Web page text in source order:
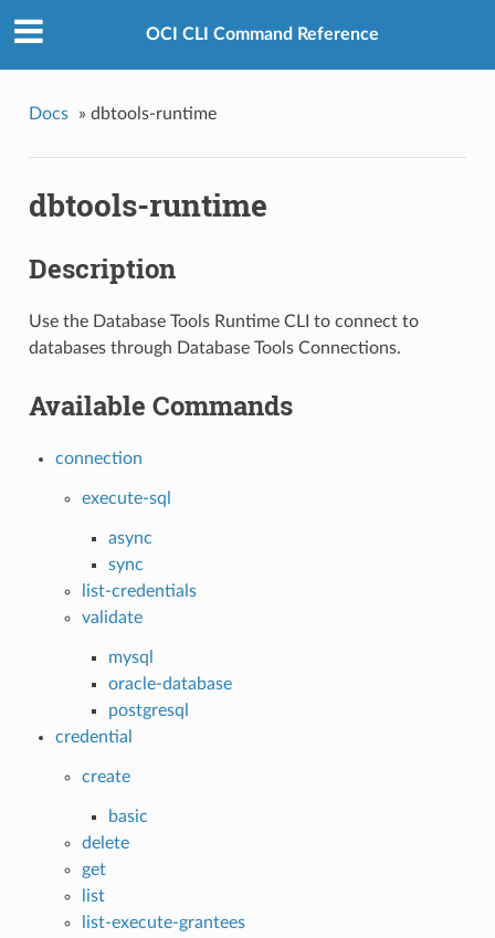
OCI CLI Command Reference
Docs » dbtools-runtime
dbtools-runtime
Description
Use the Database Tools Runtime CLI to connect to
databases through Database Tools Connections.
Available Commands
connection
execute-sql
async
sync
list-credentials
validate
mysql
oracle-database
postgresql
credential
create
basic
delete
get
list
list-execute-grantees